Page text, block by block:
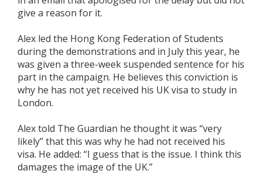
give a reason for it.
Alex led the Hong Kong Federation of Students
during the demonstrations and in July this year, he
was given a three-week suspended sentence for his
part in the campaign. He believes this conviction is
why he has not yet received his UK visa to study in
London.
Alex told The Guardian he thought it was “very
likely” that this was why he had not received his
visa. He added: “I guess that is the issue. I think this
damages the image of the UK.”